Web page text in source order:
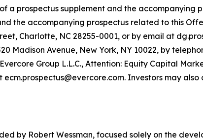
a prospectus supplement and the
the accompanying prospectus related to this
Charlotte, NC 28255-0001, or by email at
Madison Avenue, New York, NY 10022, by
Group L.L.C., Attention: Equity Capital
Investors may also
by Robert Wessman, focused solely on the